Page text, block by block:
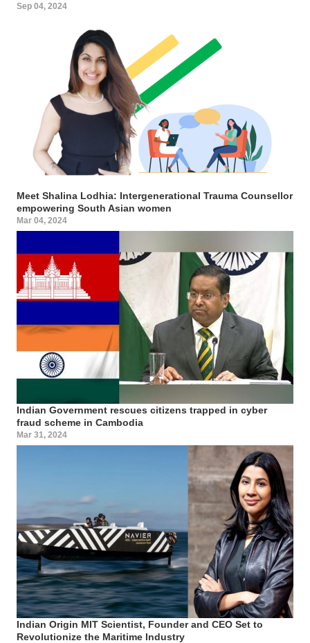
Sep 04, 2024
Meet Shalina Lodhia: Intergenerational Trauma Counsellor
empowering South Asian women
Mar 04, 2024
Indian Government rescues citizens trapped in cyber
fraud scheme in Cambodia
Mar 31, 2024
Indian Origin MIT Scientist, Founder and CEO Set to
Revolutionize the Maritime Industry